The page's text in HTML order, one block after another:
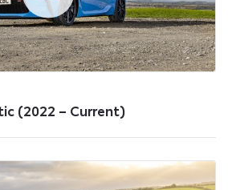
(2022 – Current)